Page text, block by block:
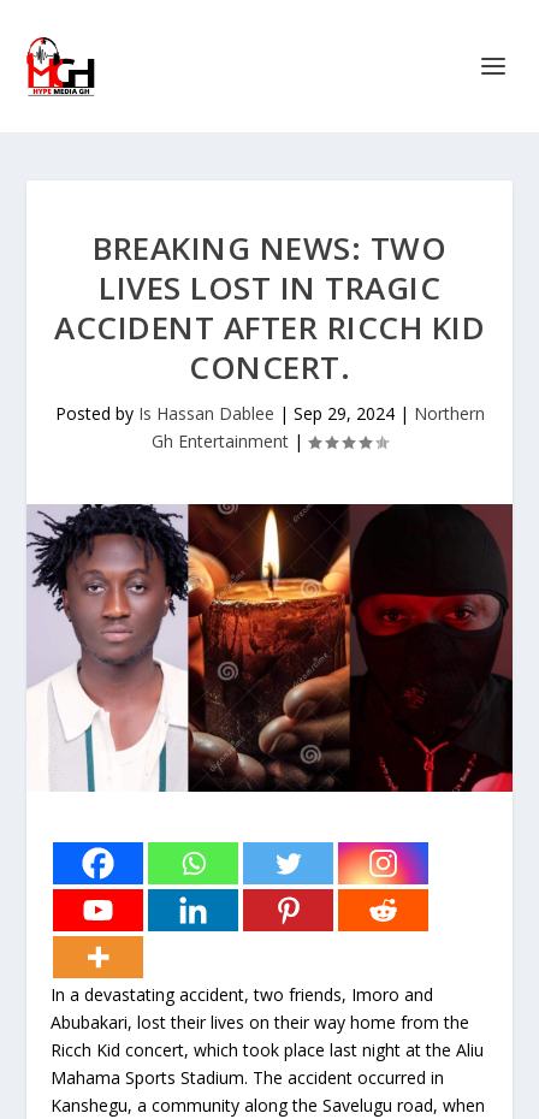
BREAKING NEWS: TWO
LIVES LOST IN TRAGIC
ACCIDENT AFTER RICCH KID
CONCERT.
Posted by Is Hassan Dablee | Sep 29, 2024| Northern
Gh Entertainment |
In a devastating accident, two friends, Imoro and
Abubakari, lost their lives on their way home from the
Ricch Kid concert, which took place last night at the Aliu
Mahama Sports Stadium. The accident occurred in
Kanshegu, a community along the Savelugu road, when